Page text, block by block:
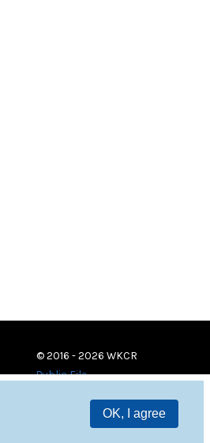
OK, I agree
© 2016 - 2026 WKCR
Public File